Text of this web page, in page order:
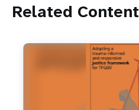
Related Content